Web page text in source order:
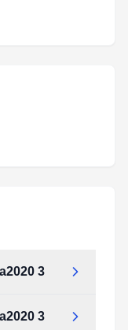
3
MapJunioresTriathlonQuarteira2020_3.pdf3